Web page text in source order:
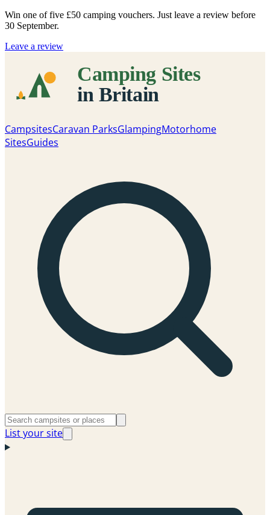
Win one of five £50 camping vouchers. Just leave a review before
30 September.
Leave a review
CampsitesCaravan ParksGlampingMotorhome
SitesGuides
List your site